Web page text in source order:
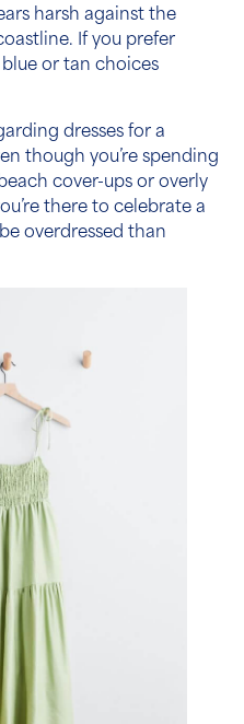
harsh against the
If you prefer
or tan choices
dresses for a
though you’re spending
cover-ups or overly
there to celebrate a
overdressed than